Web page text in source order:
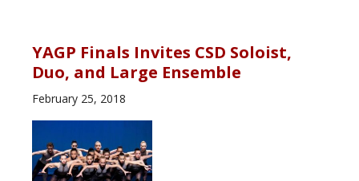
YAGP Finals Invites CSD Soloist,
Duo, and Large Ensemble
February 25, 2018